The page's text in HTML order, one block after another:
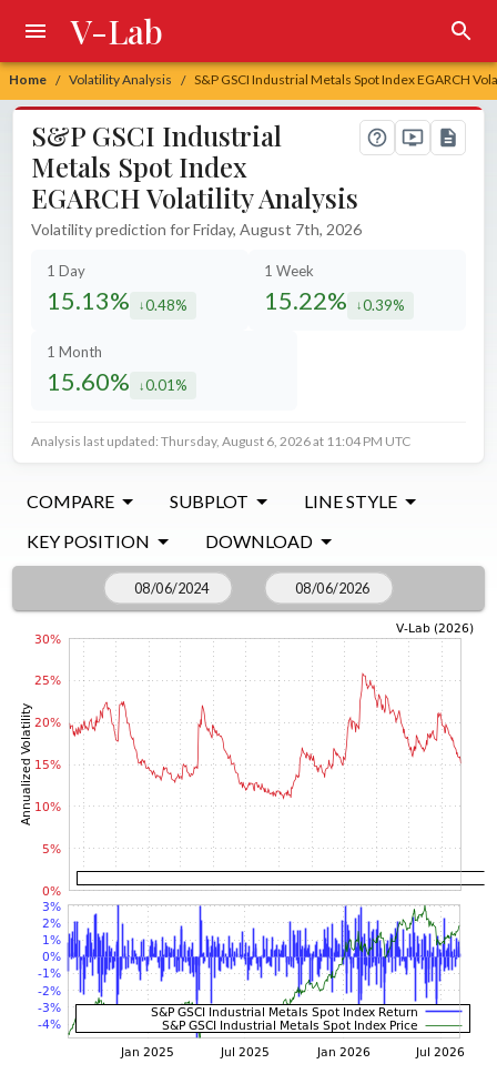
Home / Volatility Analysis / S&P GSCI Industrial Metals Spot Index EGARCH
V-Lab
S&P GSCI Industrial
Metals Spot Index
EGARCH Volatility Analysis
Volatility prediction for Friday, August 7th, 2026
1 Day
15.13% decreased by
0.48%
1 Week
15.22% decreased by
0.39%
1 Month
15.60% decreased by
0.01%
Analysis last updated: Thursday, August 6, 2026 at 11:04 PM UTC
COMPARE SUBPLOT
LINE STYLE
KEY POSITION
DOWNLOAD